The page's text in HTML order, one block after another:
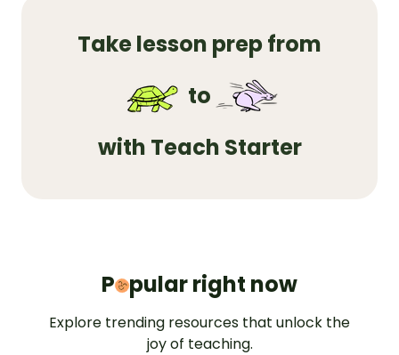
Take lesson prep from
to
with Teach Starter
Ppular right nowPopular
Explore trending resources that unlock the
joy of teaching.